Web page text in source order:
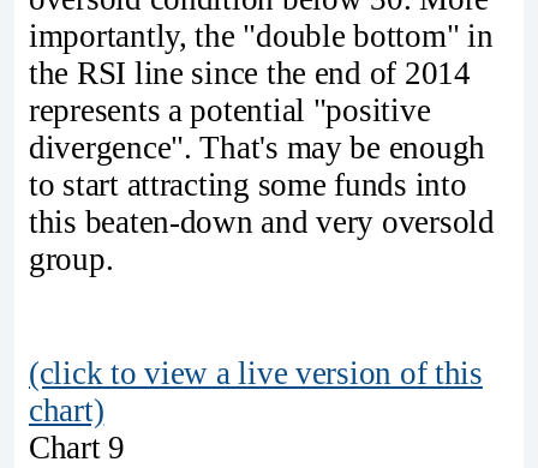
importantly, the "double bottom" in
the RSI line since the end of 2014
represents a potential "positive
divergence". That's may be enough
to start attracting some funds into
this beaten-down and very oversold
group.
(click to view a live version of this
chart)
Chart 9